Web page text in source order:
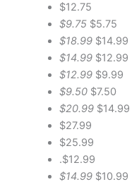
$12.75
$9.75$5.75
$18.99$14.99
$14.99$12.99
$12.99$9.99
$9.50$7.50
$20.99$14.99
$27.99
$25.99
.$12.99
$14.99$10.99